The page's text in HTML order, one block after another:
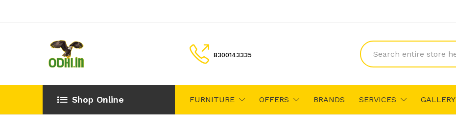
8300143335
Shop Online FURNITURE OFFERS BRANDS SERVICES GALLERY